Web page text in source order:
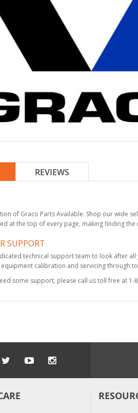
of Graco Parts Available. Shop our wide
at the top of every page, making finding
SUPPORT
technical support team to look after
equipment calibration and servicing through
some support, please call us toll free at
REVIEWS